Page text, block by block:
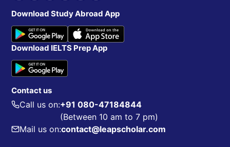
Download Study Abroad App
Download IELTS Prep App
Contact us
Call us on:+91 080-47184844
(Between 10 am to 7 pm)
Mail us on:contact@leapscholar.com